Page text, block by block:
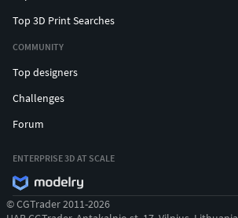
Top 3D Print Searches
COMMUNITY
Top designers
Challenges
Forum
ENTERPRISE 3D AT SCALE
© CGTrader 2011-2026